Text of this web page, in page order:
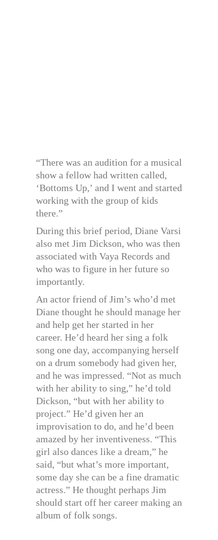
“There was an audition for a musical
show a fellow had written called,
‘Bottoms Up,’ and I went and started
working with the group of kids
there.”
During this brief period, Diane Varsi
also met Jim Dickson, who was then
associated with Vaya Records and
who was to figure in her future so
importantly.
An actor friend of Jim’s who’d met
Diane thought he should manage her
and help get her started in her
career. He’d heard her sing a folk
song one day, accompanying herself
on a drum somebody had given her,
and he was impressed. “Not as much
with her ability to sing,” he’d told
Dickson, “but with her ability to
project.” He’d given her an
improvisation to do, and he’d been
amazed by her inventiveness. “This
girl also dances like a dream,” he
said, “but what’s more important,
some day she can be a fine dramatic
actress.” He thought perhaps Jim
should start off her career making an
album of folk songs.